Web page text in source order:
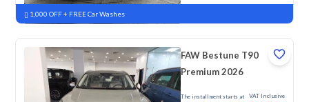
1,000 OFF + FREE Car Washes
FAW Bestune T90
Premium 2026
The installment starts at VAT Inclusive